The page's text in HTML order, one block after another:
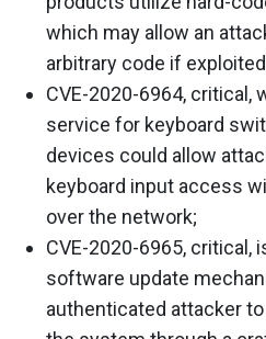
which may allow an
arbitrary code if
CVE-2020-6964, critical,
service for keyboard
devices could allow
keyboard input access
over the network;
CVE-2020-6965, critical,
software update
authenticated attacker